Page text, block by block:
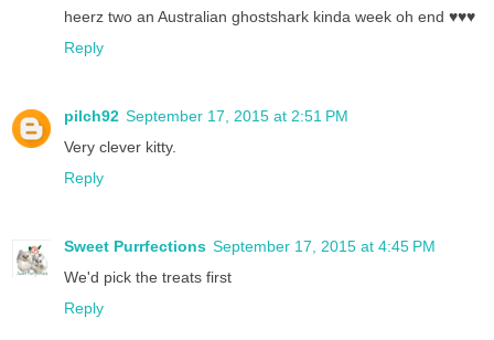
heerz two an Australian ghostshark kinda week oh end ♥♥♥
Reply
pilch92 September 17, 2015 at 2:51 PM
Very clever kitty.
Reply
Sweet Purrfections September 17, 2015 at 4:45 PM
We'd pick the treats first
Reply